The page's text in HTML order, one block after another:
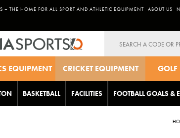
– THE HOME FOR ALL SPORT AND ATHLETIC EQUIPMENT ABOUT US
EQUIPMENT CRICKET EQUIPMENT GOLF
BASKETBALL FACILITIES FOOTBALL GOALS &